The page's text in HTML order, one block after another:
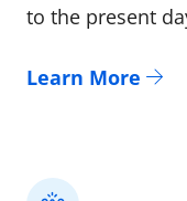
to the present
Learn More